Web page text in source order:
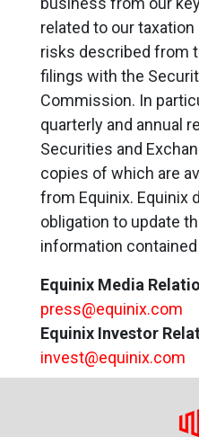
related to our taxation
risks described from
filings with the
Commission. In
quarterly and annual
Securities and
copies of which are
from Equinix. Equinix
obligation to update
information
Equinix Media
press@equinix.com
Equinix Investor
invest@equinix.com